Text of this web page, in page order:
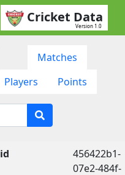
Cricket Data
Version 1.0
Matches
Players Points
id
456422b1-
07e2-484f-